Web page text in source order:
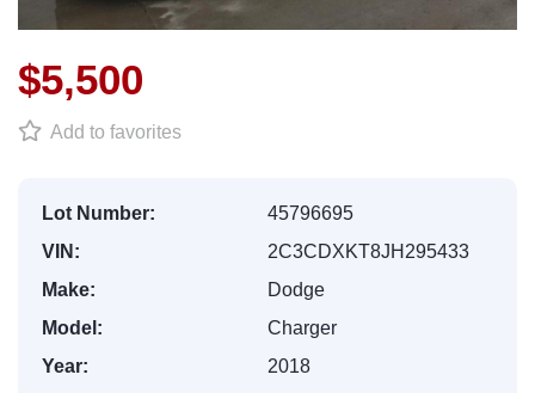
$5,500
Add to favorites
Lot Number:
45796695
VIN:
2C3CDXKT8JH295433
Make:
Dodge
Model:
Charger
Year:
2018